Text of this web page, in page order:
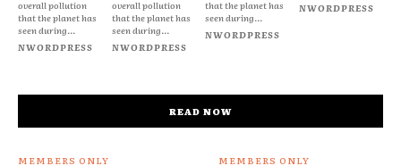
overall pollution
that the planet has
seen during...
NWORDPRESS
overall pollution
that the planet has
seen during...
NWORDPRESS
that the planet has
seen during...
NWORDPRESS
NWORDPRESS
READ NOW